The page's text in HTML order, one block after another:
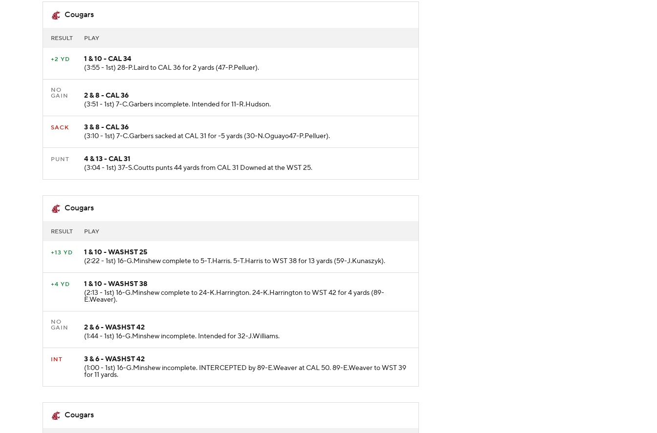
Cougars
RESULT PLAY
+2 YD
1 & 10 - CAL 34
(3:55 - 1st) 28-P.Laird to CAL 36 for 2 yards (47-P.Pelluer).
NO
GAIN
2 & 8 - CAL 36
(3:51 - 1st) 7-C.Garbers incomplete. Intended for 11-R.Hudson.
SACK
3 & 8 - CAL 36
(3:10 - 1st) 7-C.Garbers sacked at CAL 31 for -5 yards (30-N.Oguayo47-P.Pelluer).
PUNT
4 & 13 - CAL 31
(3:04 - 1st) 37-S.Coutts punts 44 yards from CAL 31 Downed at the WST 25.
Cougars
RESULT PLAY
+13 YD
1 & 10 - WASHST 25
(2:22 - 1st) 16-G.Minshew complete to 5-T.Harris. 5-T.Harris to WST 38 for 13 yards (59-J.Kunaszyk).
+4 YD
1 & 10 - WASHST 38
(2:13 - 1st) 16-G.Minshew complete to 24-K.Harrington. 24-K.Harrington to WST 42 for 4 yards (89-
E.Weaver).
NO
GAIN
2 & 6 - WASHST 42
(1:44 - 1st) 16-G.Minshew incomplete. Intended for 32-J.Williams.
INT
3 & 6 - WASHST 42
(1:00 - 1st) 16-G.Minshew incomplete. INTERCEPTED by 89-E.Weaver at CAL 50. 89-E.Weaver to WST 39
for 11 yards.
Cougars